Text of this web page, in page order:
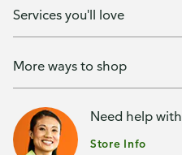
Services you'll love
More ways to shop
Need help
Store Info